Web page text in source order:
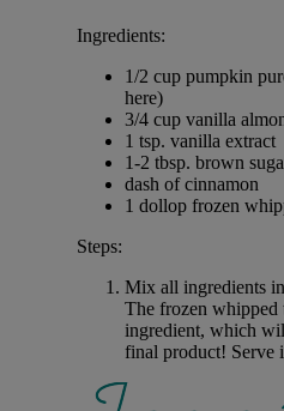
Ingredients:
1/2 cup pumpkin
here)
3/4 cup vanilla
1 tsp. vanilla extract
1-2 tbsp. brown
dash of cinnamon
1 dollop frozen
Steps:
Mix all ingredients
The frozen whipped
ingredient, which
final product! Serve